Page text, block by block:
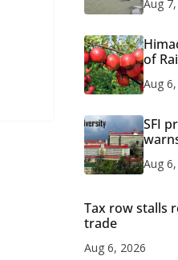
Aug
of
Aug
SFI
Aug
Tax row stalls
trade
Aug 6, 2026